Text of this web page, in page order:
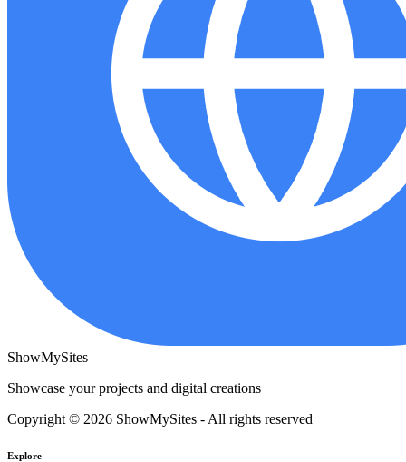
ShowMySites
Showcase your projects and digital creations
Copyright © 2026 ShowMySites - All rights reserved
Explore